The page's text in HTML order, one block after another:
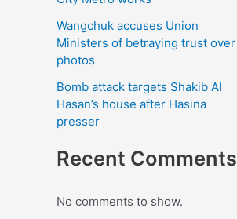
Wangchuk accuses Union
Ministers of betraying trust over
photos
Bomb attack targets Shakib Al
Hasan’s house after Hasina
presser
Recent Comments
No comments to show.